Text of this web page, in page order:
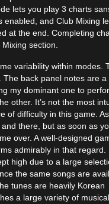
lets you play 3 charts
enabled, and Club Mixing
at the end. Completing
section.
variability within modes.
back panel notes are a
my dominant one to
other. It’s not the most
of difficulty in this game.
there, but as soon as
over. A well-designed
admirably in that regard.
high due to a large
the same songs are
tunes are heavily Korean
a large variety of musical